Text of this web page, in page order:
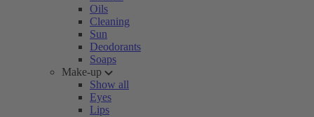
Oils
Cleaning
Sun
Deodorants
Soaps
Make-up
Show all
Eyes
Lips